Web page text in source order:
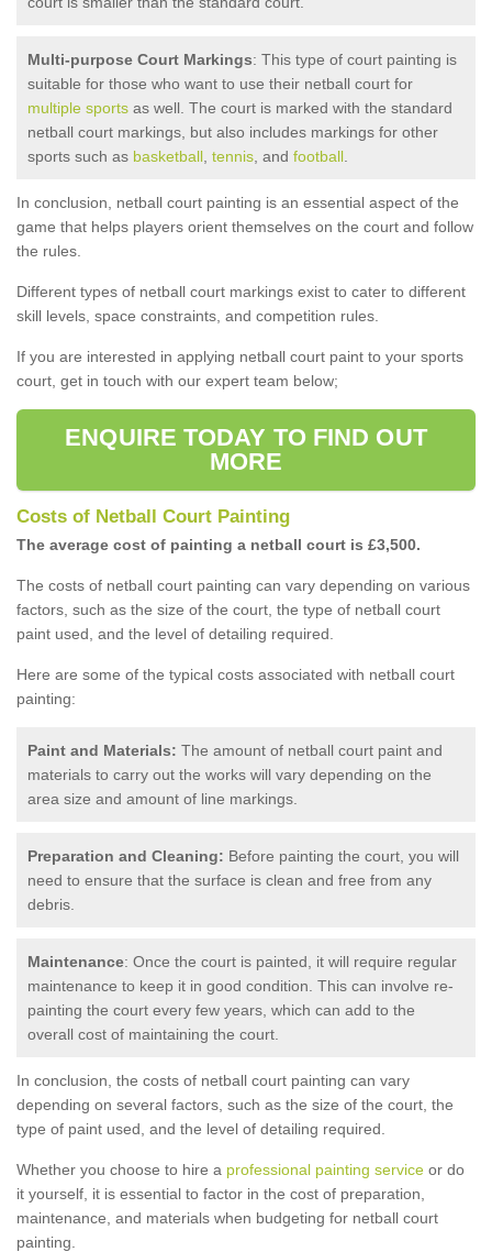
Multi-purpose Court Markings: This type of court painting is
suitable for those who want to use their netball court for
multiple sports as well. The court is marked with the standard
netball court markings, but also includes markings for other
sports such as basketball tennis , and football
In conclusion, netball court painting is an essential aspect of the
game that helps players orient themselves on the court and follow
the rules.
Different types of netball court markings exist to cater to different
skill levels, space constraints, and competition rules.
If you are interested in applying netball court paint to your sports
court, get in touch with our expert team below;
ENQUIRE TODAY TO FIND OUT
MORE
Costs of Netball Court Painting
The average cost of painting a netball court is £3,500.
The costs of netball court painting can vary depending on various
factors, such as the size of the court, the type of netball court
paint used, and the level of detailing required.
Here are some of the typical costs associated with netball court
painting:
Paint and Materials: The amount of netball court paint and
materials to carry out the works will vary depending on the
area size and amount of line markings.
Preparation and Cleaning: Before painting the court, you will
need to ensure that the surface is clean and free from any
debris.
Maintenance: Once the court is painted, it will require regular
maintenance to keep it in good condition. This can involve re-
painting the court every few years, which can add to the
overall cost of maintaining the court.
In conclusion, the costs of netball court painting can vary
depending on several factors, such as the size of the court, the
type of paint used, and the level of detailing required.
Whether you choose to hire a professional painting service or do
it yourself, it is essential to factor in the cost of preparation,
maintenance, and materials when budgeting for netball court
painting.